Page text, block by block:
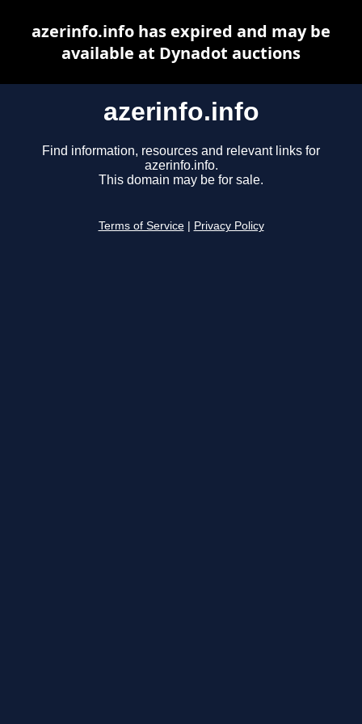
azerinfo.info
Find information, resources and relevant links for
azerinfo.info.
This domain may be for sale.
Terms of Service Privacy Policy
azerinfo.info has expired and may be
available at Dynadot auctions